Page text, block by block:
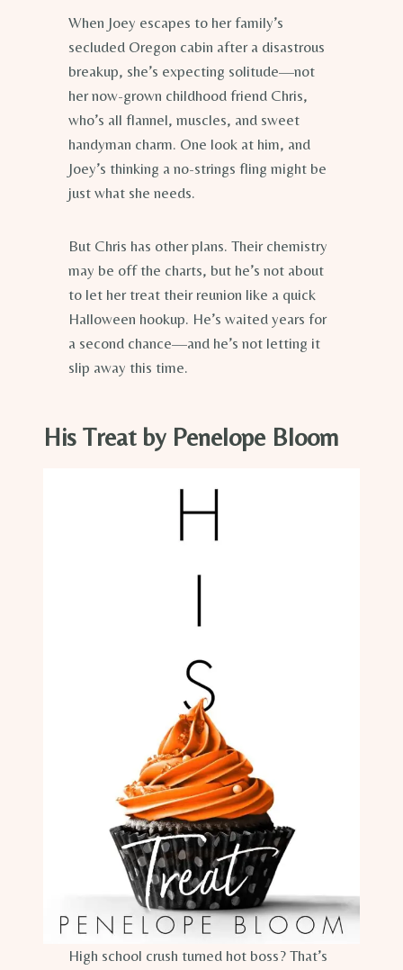
When Joey escapes to her family’s
secluded Oregon cabin after a disastrous
breakup, she’s expecting solitude—not
her now-grown childhood friend Chris,
who’s all flannel, muscles, and sweet
handyman charm. One look at him, and
Joey’s thinking a no-strings fling might be
just what she needs.
But Chris has other plans. Their chemistry
may be off the charts, but he’s not about
to let her treat their reunion like a quick
Halloween hookup. He’s waited years for
a second chance—and he’s not letting it
slip away this time.
His Treat by Penelope Bloom
High school crush turned hot boss? That’s